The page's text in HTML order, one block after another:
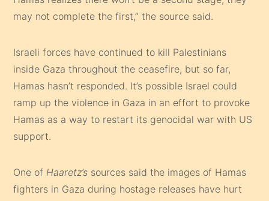
may not complete the first,” the source said.
Israeli forces have continued to kill Palestinians
inside Gaza throughout the ceasefire, but so far,
Hamas hasn’t responded. It’s possible Israel could
ramp up the violence in Gaza in an effort to provoke
Hamas as a way to restart its genocidal war with US
support.
One of Haaretz’s sources said the images of Hamas
fighters in Gaza during hostage releases have hurt